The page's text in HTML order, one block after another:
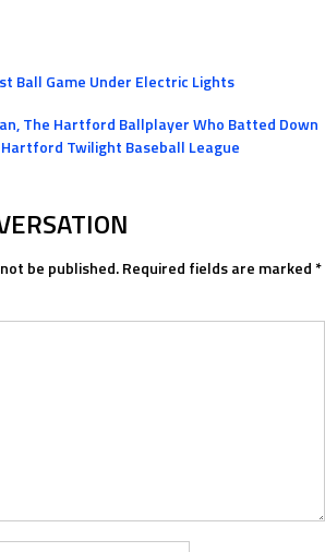
Ball Game Under Electric Lights
The Hartford Ballplayer Who Batted Down
Twilight Baseball League
be published.Required fields are marked*